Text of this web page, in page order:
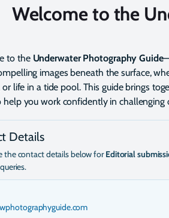
Welcome to the
to the Underwater Photography Guide
images beneath the surface,
or life in a tide pool. This guide brings
help you work confidently in
Details
the contact details below forEditorial